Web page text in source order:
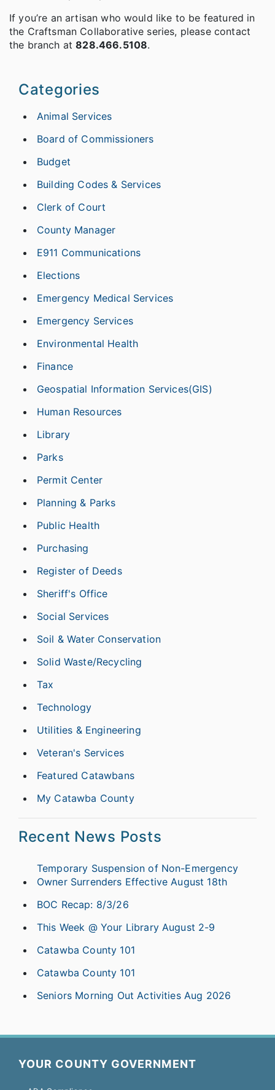
If you’re an artisan who would like to be featured in
the Craftsman Collaborative series, please contact
the branch at828.466.5108.
Categories
Animal Services
Board of Commissioners
Budget
Building Codes & Services
Clerk of Court
County Manager
E911 Communications
Elections
Emergency Medical Services
Emergency Services
Environmental Health
Finance
Geospatial Information Services(GIS)
Human Resources
Library
Parks
Permit Center
Planning & Parks
Public Health
Purchasing
Register of Deeds
Sheriff's Office
Social Services
Soil & Water Conservation
Solid Waste/Recycling
Tax
Technology
Utilities & Engineering
Veteran's Services
Featured Catawbans
My Catawba County
Recent News Posts
Temporary Suspension of Non-Emergency
Owner Surrenders Effective August 18th
BOC Recap: 8/3/26
This Week @ Your Library August 2-9
Catawba County 101
Catawba County 101
Seniors Morning Out Activities Aug 2026
YOUR COUNTY GOVERNMENT